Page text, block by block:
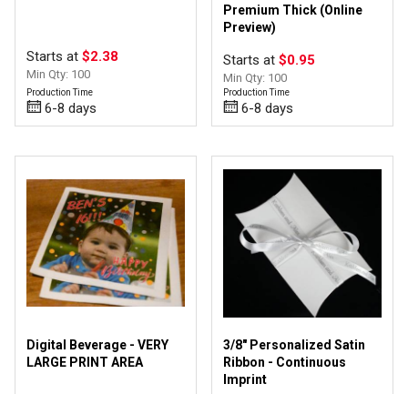
Starts at $2.38
Min Qty: 100
Production Time
6-8 days
Premium Thick (Online
Preview)
Starts at $0.95
Min Qty: 100
Production Time
6-8 days
Digital Beverage - VERY
LARGE PRINT AREA
3/8" Personalized Satin
Ribbon - Continuous
Imprint
Digital
Sublimation (1)